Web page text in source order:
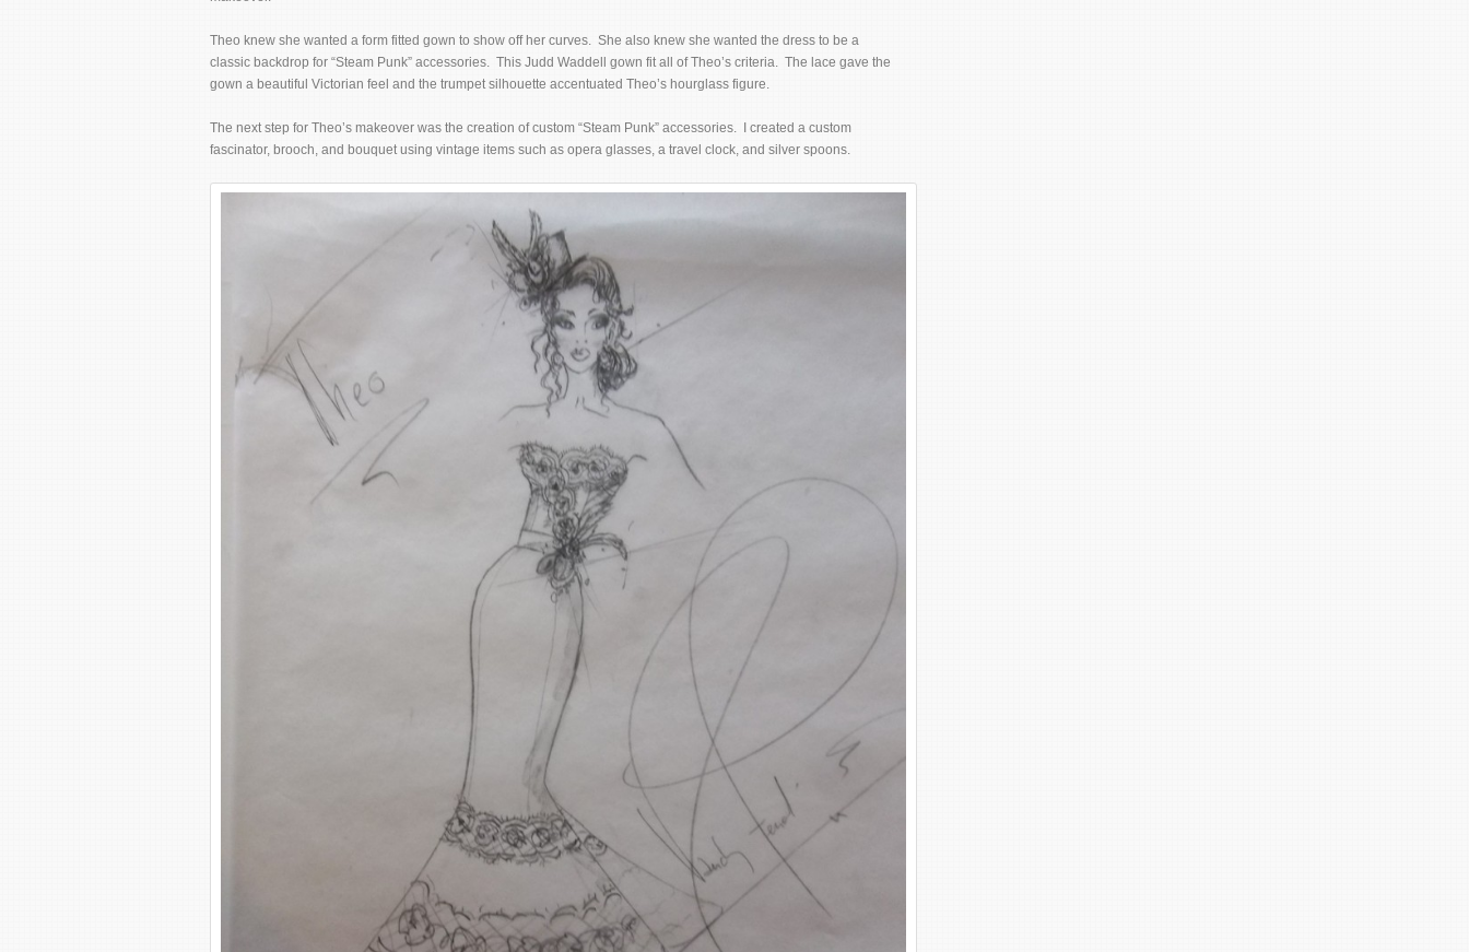
Theo knew she wanted a form fitted gown to show off her curves. She also knew she wanted the dress to be a
classic backdrop for “Steam Punk” accessories. This Judd Waddell gown fit all of Theo’s criteria. The lace gave the
gown a beautiful Victorian feel and the trumpet silhouette accentuated Theo’s hourglass figure.
The next step for Theo’s makeover was the creation of custom “Steam Punk” accessories. I created a custom
fascinator, brooch, and bouquet using vintage items such as opera glasses, a travel clock, and silver spoons.